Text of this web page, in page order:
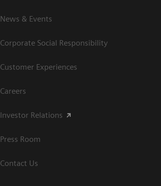
News & Events
Corporate Social Responsibility
Customer Experiences
Careers
Investor Relations
Press Room
Contact Us